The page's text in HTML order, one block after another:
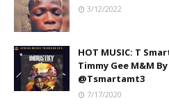
3/12/2022
HOT MUSIC: T
Timmy Gee M&M
@Tsmartamt3
7/17/2020